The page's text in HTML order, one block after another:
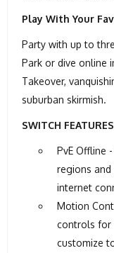
Play With Your
Party with up to
Park or dive online
Takeover,
suburban skirmish.
SWITCH FEATURES
PvE Offline
regions
internet
Motion
controls for
customize